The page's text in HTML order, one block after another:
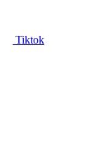
Tiktok